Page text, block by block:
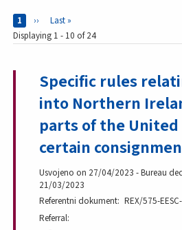
Pages
Current page
1 Next page
›› Last page
Last »
Displaying 1 - 10 of 24
Specific rules
into Northern
parts of the
certain
Usvojeno on 27/04/2023 - Bureau
21/03/2023
Referentni dokument REX/575-
Referral